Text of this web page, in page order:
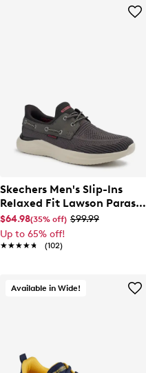
Skechers Men's Slip-Ins
Relaxed Fit Lawson Parasail
Sneaker
$64.98(35% off) $99.99
Up to 65% off!
★★★★★
★★★★★ (102)
Available in Wide!